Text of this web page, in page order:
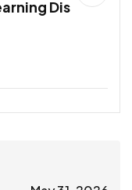
Dis